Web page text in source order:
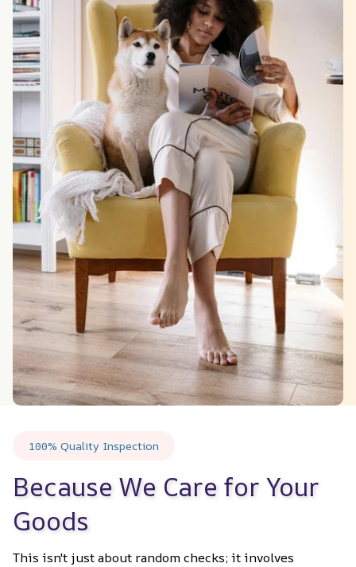
100% Quality Inspection
Because We Care for Your
Goods
This isn't just about random checks; it involves